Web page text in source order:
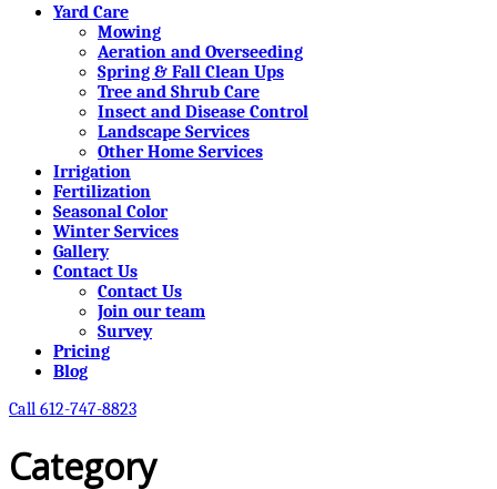
Yard Care
Mowing
Aeration and Overseeding
Spring & Fall Clean Ups
Tree and Shrub Care
Insect and Disease Control
Landscape Services
Other Home Services
Irrigation
Fertilization
Seasonal Color
Winter Services
Gallery
Contact Us
Contact Us
Join our team
Survey
Pricing
Blog
Call 612-747-8823
Category